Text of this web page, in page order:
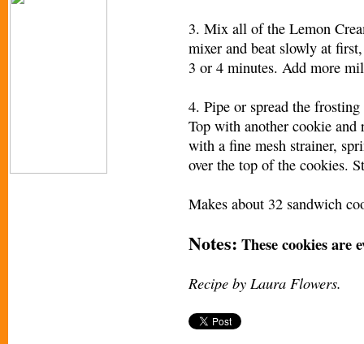
3. Mix all of the Lemon
mixer and beat slowly at
3 or 4 minutes. Add more
4. Pipe or spread the
Top with another cookie
with a fine mesh strainer,
over the top of the cookies.
Makes about 32 sandwich
Notes: These cookies are
Recipe by Laura Flowers.